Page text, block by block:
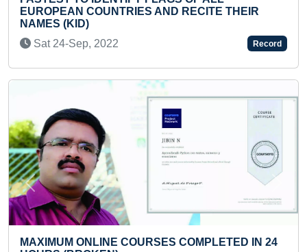
ALTERNATE FOOT STEPS IN
APPARITIONS (MASS)
RECITE THEIR
Record
COMPLETED IN 24
Previous